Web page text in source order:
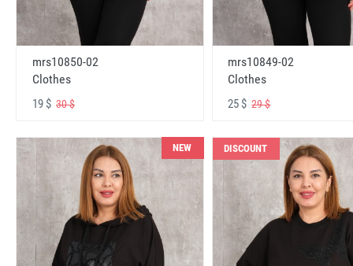
mrs10850-02
Clothes
19 $ 30 $
mrs10849-02
Clothes
25 $29 $
NEW DISCOUNT